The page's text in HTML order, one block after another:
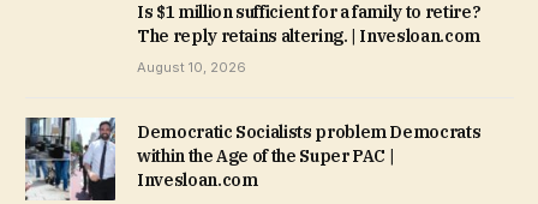
Is $1 million sufficient for a family to retire?
The reply retains altering. | Invesloan.com
August 10, 2026
Democratic Socialists problem Democrats
within the Age of the Super PAC |
Invesloan.com